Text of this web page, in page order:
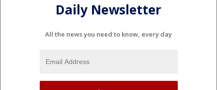
Daily Newsletter
All the news you need to know, every day